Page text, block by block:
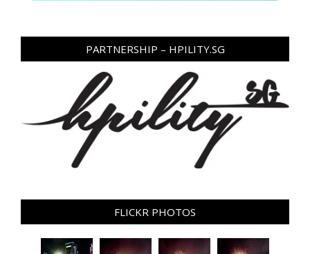
PARTNERSHIP – HPILITY.SG
FLICKR PHOTOS